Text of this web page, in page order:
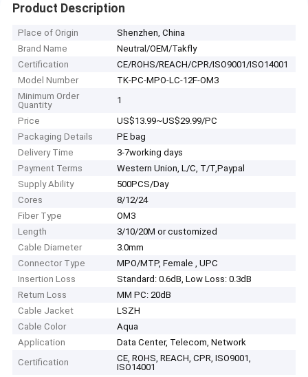
Product Description
Place of Origin
Shenzhen, China
Brand Name
Neutral/OEM/Takfly
Certification
CE/ROHS/REACH/CPR/ISO9001/ISO14001
Model Number
TK-PC-MPO-LC-12F-OM3
Minimum Order
Quantity
1
Price
US$13.99~US$29.99/PC
Packaging Details
PE bag
Delivery Time
3-7working days
Payment Terms
Western Union, L/C, T/T,Paypal
Supply Ability
500PCS/Day
Cores
8/12/24
Fiber Type
OM3
Length
3/10/20M or customized
Cable Diameter
3.0mm
Connector Type
MPO/MTP, Female , UPC
Insertion Loss
Standard: 0.6dB, Low Loss: 0.3dB
Return Loss
MM PC: 20dB
Cable Jacket
LSZH
Cable Color
Aqua
Application
Data Center, Telecom, Network
Certification
CE, ROHS, REACH, CPR, ISO9001,
ISO14001